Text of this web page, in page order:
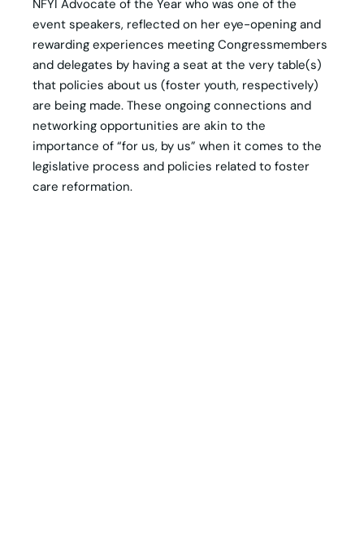
NFYI Advocate of the Year who was one of the
event speakers, reflected on her eye-opening and
rewarding experiences meeting Congressmembers
and delegates by having a seat at the very table(s)
that policies about us (foster youth, respectively)
are being made. These ongoing connections and
networking opportunities are akin to the
importance of “for us, by us” when it comes to the
legislative process and policies related to foster
care reformation.